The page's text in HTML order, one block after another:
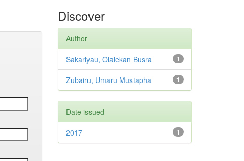
Discover
Author
1
Sakariyau, Olalekan Busra
1
Zubairu, Umaru Mustapha
Date issued
1
2017